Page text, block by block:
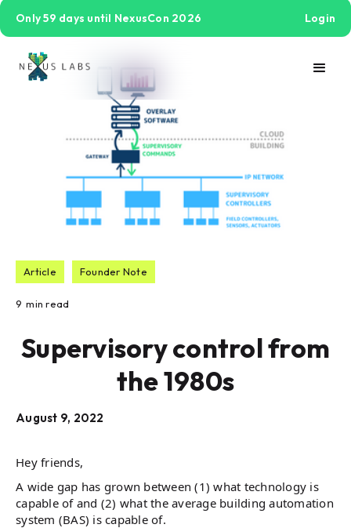
Only 59 days until NexusCon 2026 Login
Article Founder Note
9 min read
Supervisory control from
the 1980s
August 9, 2022
Hey friends,
A wide gap has grown between (1) what technology is
capable of and (2) what the average building automation
system (BAS) is capable of.